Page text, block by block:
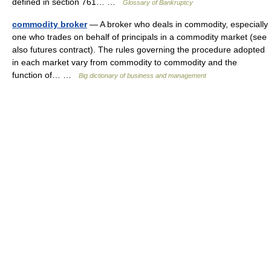
Glossary of Bankruptcy
commodity broker— A broker who deals in commodity, especially
one who trades on behalf of principals in a commodity market (see
also futures contract). The rules governing the procedure adopted
in each market vary from commodity to commodity and the
function of… …
Big dictionary of business and management